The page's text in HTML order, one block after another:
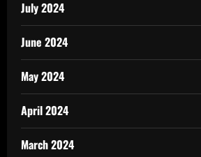
July 2024
June 2024
May 2024
April 2024
March 2024